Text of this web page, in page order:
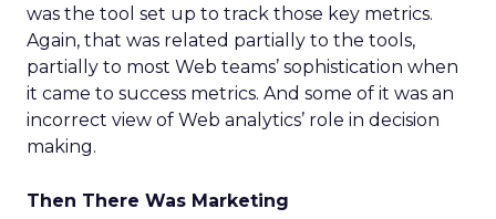
was the tool set up to track those key metrics.
Again, that was related partially to the tools,
partially to most Web teams’ sophistication when
it came to success metrics. And some of it was an
incorrect view of Web analytics’ role in decision
making.
Then There Was Marketing